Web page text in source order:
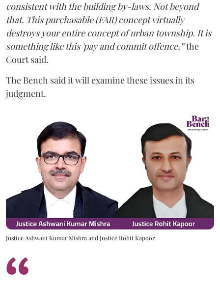
consistent with the building by-laws. Not beyond
that. This purchasable (FAR) concept virtually
destroys your entire concept of urban township. It is
something like this 'pay and commit offence,'"the
Court said.
The Bench said it will examine these issues in its
judgment.
Justice Ashwani Kumar Mishra and Justice Rohit Kapoor